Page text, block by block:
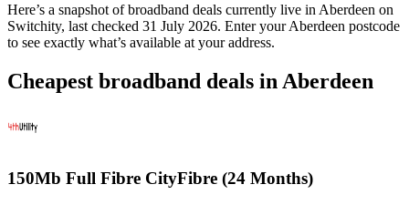
Here’s a snapshot of broadband deals currently live in Aberdeen on
Switchity, last checked 31 July 2026. Enter your Aberdeen postcode
to see exactly what’s available at your address.
Cheapest broadband deals in Aberdeen
150Mb Full Fibre CityFibre (24 Months)